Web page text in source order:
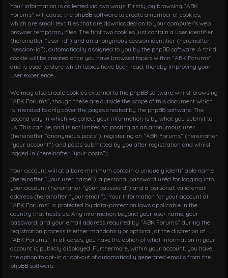
Your information is collected via two ways. Firstly, by browsing “ABK
Forums” will cause the phpBB software to create a number of cookies,
which are small text files that are downloaded on to your computer’s web
browser temporary files. The first two cookies just contain a user identifier
(hereinafter “user-id”) and an anonymous session identifier (hereinafter
“session-id”), automatically assigned to you by the phpBB software. A third
cookie will be created once you have browsed topics within “ABK Forums”
and is used to store which topics have been read, thereby improving your
user experience.
We may also create cookies external to the phpBB software whilst browsing
“ABK Forums”, though these are outside the scope of this document which
is intended to only cover the pages created by the phpBB software. The
second way in which we collect your information is by what you submit to
us. This can be, and is not limited to: posting as an anonymous user
(hereinafter “anonymous posts”), registering on “ABK Forums” (hereinafter
“your account”) and posts submitted by you after registration and whilst
logged in (hereinafter “your posts”).
Your account will at a bare minimum contain a uniquely identifiable name
(hereinafter “your user name”), a personal password used for logging into
your account (hereinafter “your password”) and a personal, valid email
address (hereinafter “your email”). Your information for your account at
“ABK Forums” is protected by data-protection laws applicable in the
country that hosts us. Any information beyond your user name, your
password, and your email address required by “ABK Forums” during the
registration process is either mandatory or optional, at the discretion of
“ABK Forums”. In all cases, you have the option of what information in your
account is publicly displayed. Furthermore, within your account, you have
the option to opt-in or opt-out of automatically generated emails from the
phpBB software.